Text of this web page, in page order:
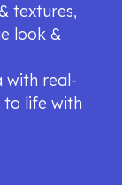
textures,
look &
with real-
to life with